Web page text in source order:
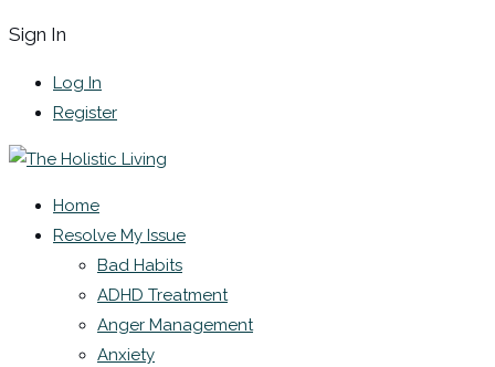
Sign In
Log In
Register
Home
Resolve My Issue
Bad Habits
ADHD Treatment
Anger Management
Anxiety